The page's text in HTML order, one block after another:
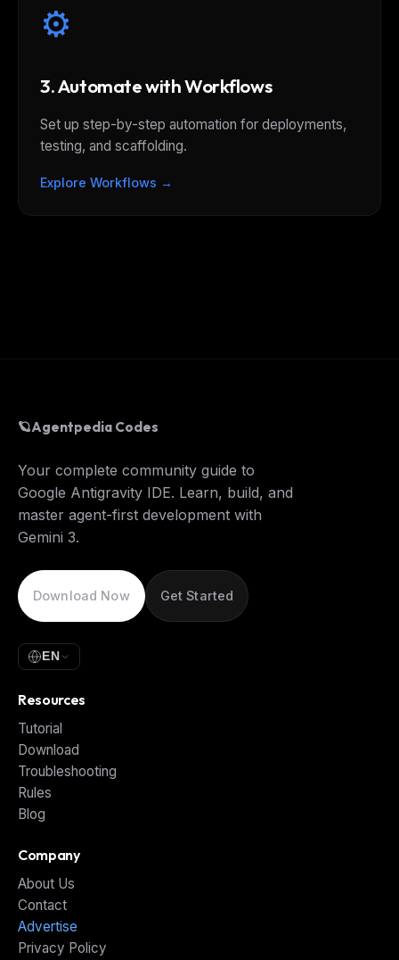
⚙️
3. Automate with Workflows
Set up step-by-step automation for deployments,
testing, and scaffolding.
Explore Workflows →
🪐Agentpedia Codes
Your complete community guide to
Google Antigravity IDE. Learn, build, and
master agent-first development with
Gemini 3.
Download Now Get Started
EN
Resources
Tutorial
Download
Troubleshooting
Rules
Blog
Company
About Us
Contact
Advertise
Privacy Policy